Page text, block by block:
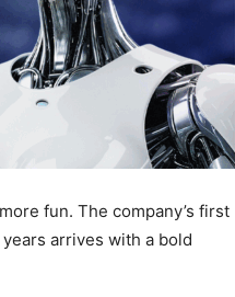
fun. The company’s first
arrives with a bold